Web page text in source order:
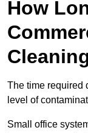
How
The time required
level of
Small office